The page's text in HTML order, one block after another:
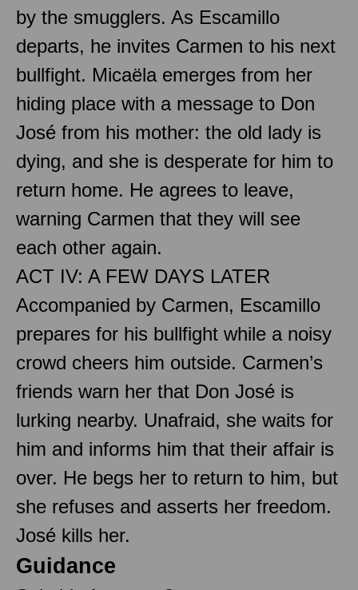
by the smugglers. As Escamillo
departs, he invites Carmen to his next
bullfight. Micaëla emerges from her
hiding place with a message to Don
José from his mother: the old lady is
dying, and she is desperate for him to
return home. He agrees to leave,
warning Carmen that they will see
each other again.
ACT IV: A FEW DAYS LATER
Accompanied by Carmen, Escamillo
prepares for his bullfight while a noisy
crowd cheers him outside. Carmen’s
friends warn her that Don José is
lurking nearby. Unafraid, she waits for
him and informs him that their affair is
over. He begs her to return to him, but
she refuses and asserts her freedom.
José kills her.
Guidance